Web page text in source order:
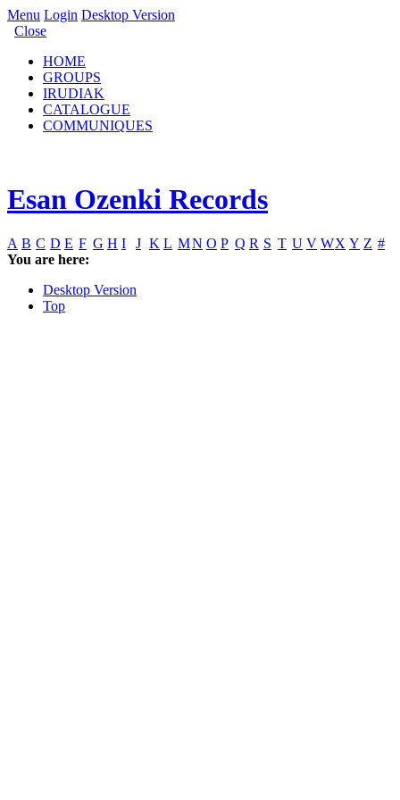
Menu Login Desktop Version
Close
HOME
GROUPS
IRUDIAK
CATALOGUE
COMMUNIQUES
Esan Ozenki Records
A B C D E F G H I J K L MN O P Q R S T U V WX Y Z #
You are here:
Desktop Version
Top